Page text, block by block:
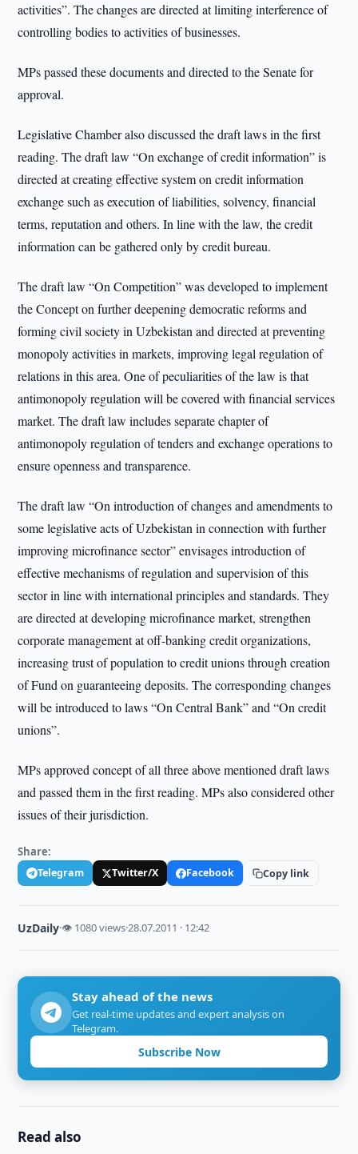
activities”. The changes are directed at limiting interference of
controlling bodies to activities of businesses.
MPs passed these documents and directed to the Senate for
approval.
Legislative Chamber also discussed the draft laws in the first
reading. The draft law “On exchange of credit information” is
directed at creating effective system on credit information
exchange such as execution of liabilities, solvency, financial
terms, reputation and others. In line with the law, the credit
information can be gathered only by credit bureau.
The draft law “On Competition” was developed to implement
the Concept on further deepening democratic reforms and
forming civil society in Uzbekistan and directed at preventing
monopoly activities in markets, improving legal regulation of
relations in this area. One of peculiarities of the law is that
antimonopoly regulation will be covered with financial services
market. The draft law includes separate chapter of
antimonopoly regulation of tenders and exchange operations to
ensure openness and transparence.
The draft law “On introduction of changes and amendments to
some legislative acts of Uzbekistan in connection with further
improving microfinance sector” envisages introduction of
effective mechanisms of regulation and supervision of this
sector in line with international principles and standards. They
are directed at developing microfinance market, strengthen
corporate management at off-banking credit organizations,
increasing trust of population to credit unions through creation
of Fund on guaranteeing deposits. The corresponding changes
will be introduced to laws “On Central Bank” and “On credit
unions”.
MPs approved concept of all three above mentioned draft laws
and passed them in the first reading. MPs also considered other
issues of their jurisdiction.
Share:
Telegram Twitter/X Facebook Copy link
UzDaily·👁 1080 views·28.07.2011 · 12:42
Stay ahead of the news
Get real-time updates and expert analysis on
Telegram.
Subscribe Now
Read also